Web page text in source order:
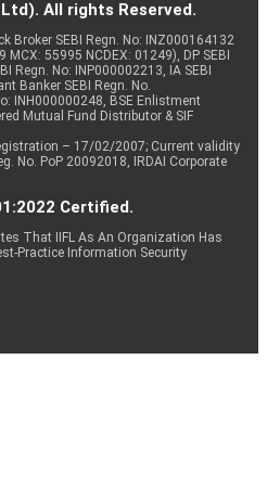
All rights Reserved.
Broker SEBI Regn. No: INZ000164132
MCX: 55995 NCDEX: 01249), DP SEBI
Regn. No: INP000002213, IA SEBI
Banker SEBI Regn. No.
INH000000248, BSE Enlistment
Mutual Fund Distributor & SIF
– 17/02/2007; Current validity
No. PoP 20092018, IRDAI Corporate
Certified.
That IIFL As An Organization Has
Practice Information Security